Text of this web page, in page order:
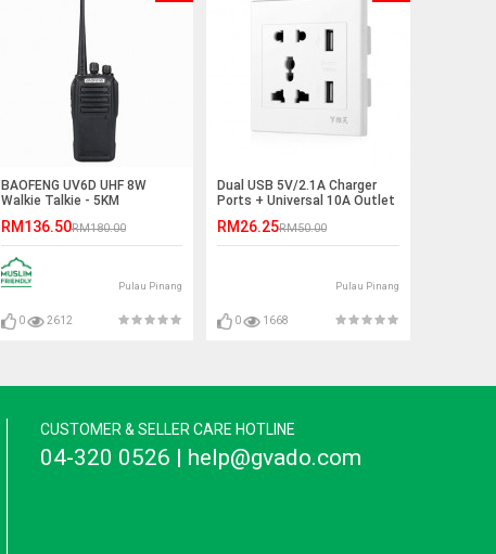
BAOFENG UV6D UHF 8W
Walkie Talkie - 5KM
RM136.50RM180.00
Pulau Pinang
0 2612
Dual USB 5V/2.1A Charger
Ports + Universal 10A Outlet
RM26.25RM50.00
Pulau Pinang
0 1668
CUSTOMER & SELLER CARE HOTLINE
04-320 0526 | help@gvado.com